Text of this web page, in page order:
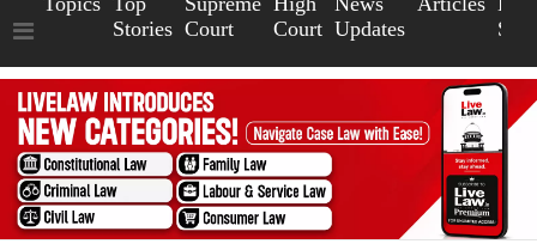
Stories Court
Court Updates